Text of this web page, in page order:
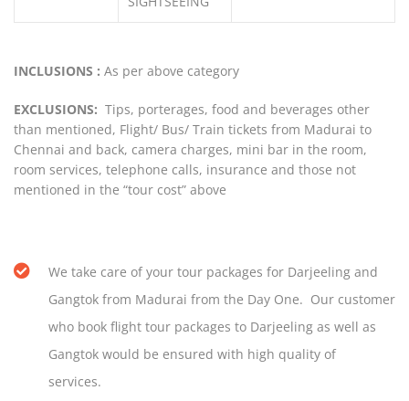
INCLUSIONS : As per above category
EXCLUSIONS: Tips, porterages, food and beverages other
than mentioned, Flight/ Bus/ Train tickets from Madurai to
Chennai and back, camera charges, mini bar in the room,
room services, telephone calls, insurance and those not
mentioned in the “tour cost” above
We take care of your tour packages for Darjeeling and
Gangtok from Madurai from the Day One. Our customer
who book flight tour packages to Darjeeling as well as
Gangtok would be ensured with high quality of
services.